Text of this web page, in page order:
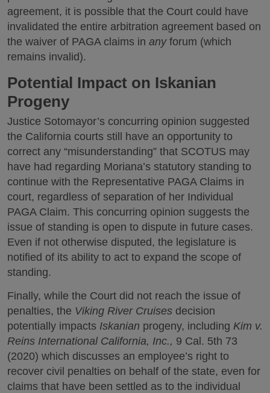
agreement, it is possible that the Court could have
invalidated the entire arbitration agreement based on
the waiver of PAGA claims in anyforum (which
remains invalid).
Potential Impact on Iskanian
Progeny
Justice Sotomayor’s concurring opinion suggested
the California courts still have an opportunity to
correct any “misunderstanding” that SCOTUS may
have had regarding Moriana’s statutory standing to
continue with the Representative PAGA Claims in
court, regardless of separation of her Individual
PAGA Claim. This concurring opinion suggests the
issue of standing is open to dispute in future cases.
Even if not otherwise disputed, the legislature is
notified of its ability to act to expand the scope of
standing.
Finally, while the Court did not reach the issue of
penalties, the Viking River Cruises decision
potentially impacts Iskanian progeny, including Kim v.
Reins International California, Inc., 9 Cal. 5th 73
(2020) which discusses an employee’s right to
recover civil penalties on behalf of the state, even for
claims that have been settled as to the individual